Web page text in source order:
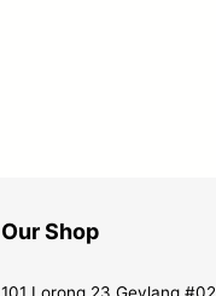
Our Shop